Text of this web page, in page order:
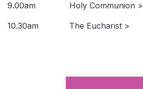
9.00am Holy Communion >
10.30am The Eucharist >